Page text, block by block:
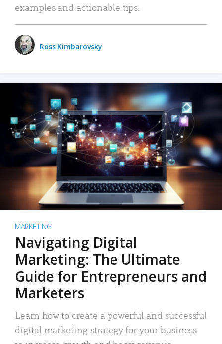
examples and actionable tips.
Ross Kimbarovsky
MARKETING
Navigating Digital
Marketing: The Ultimate
Guide for Entrepreneurs and
Marketers
Learn how to create a powerful and successful
digital marketing strategy for your business